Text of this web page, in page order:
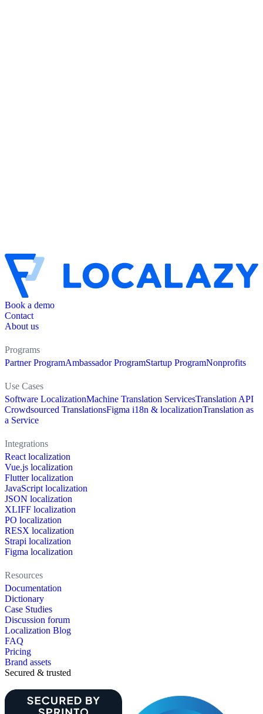
Book a demo
Contact
About us
Programs
Partner ProgramAmbassador ProgramStartup ProgramNonprofits
Use Cases
Software LocalizationMachine Translation ServicesTranslation API
Crowdsourced TranslationsFigma i18n & localizationTranslation as
a Service
Integrations
React localization
Vue.js localization
Flutter localization
JavaScript localization
JSON localization
XLIFF localization
PO localization
RESX localization
Strapi localization
Figma localization
Resources
Documentation
Dictionary
Case Studies
Discussion forum
Localization Blog
FAQ
Pricing
Brand assets
Secured & trusted